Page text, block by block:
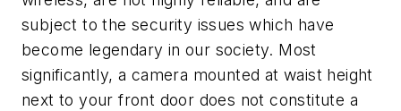
subject to the security issues which have
become legendary in our society. Most
significantly, a camera mounted at waist height
next to your front door does not constitute a